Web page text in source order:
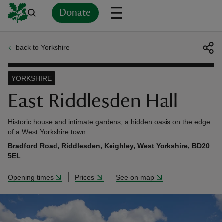
Donate
back to Yorkshire
East Riddlesden Hall
YORKSHIRE
Historic house and intimate gardens, a hidden oasis on the edge
of a West Yorkshire town
Bradford Road, Riddlesden, Keighley, West Yorkshire, BD20
5EL
Opening times Prices See on map